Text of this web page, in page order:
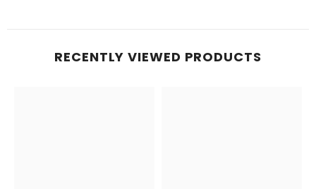
RECENTLY VIEWED PRODUCTS